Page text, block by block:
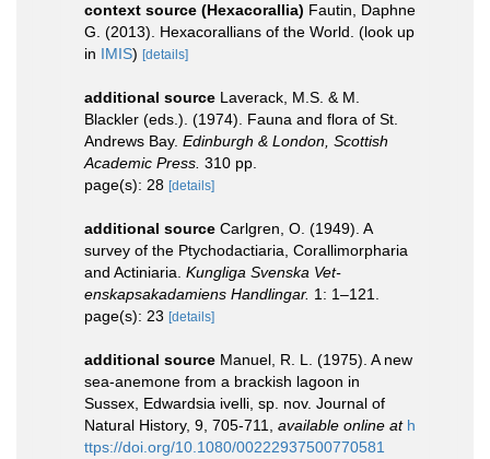
context source (Hexacorallia) Fautin, Daphne
G. (2013). Hexacorallians of the World. (look up
in IMIS) [details]
additional source Laverack, M.S. & M.
Blackler (eds.). (1974). Fauna and flora of St.
Andrews Bay. Edinburgh & London, Scottish
Academic Press. 310 pp.
page(s): 28 [details]
additional source Carlgren, O. (1949). A
survey of the Ptychodactiaria, Corallimorpharia
and Actiniaria. Kungliga Svenska Vet-
enskapsakadamiens Handlingar. 1: 1–121.
page(s): 23 [details]
additional source Manuel, R. L. (1975). A new
sea-anemone from a brackish lagoon in
Sussex, Edwardsia ivelli, sp. nov. Journal of
Natural History, 9, 705-711
available online at h
ttps://doi.org/10.1080/00222937500770581